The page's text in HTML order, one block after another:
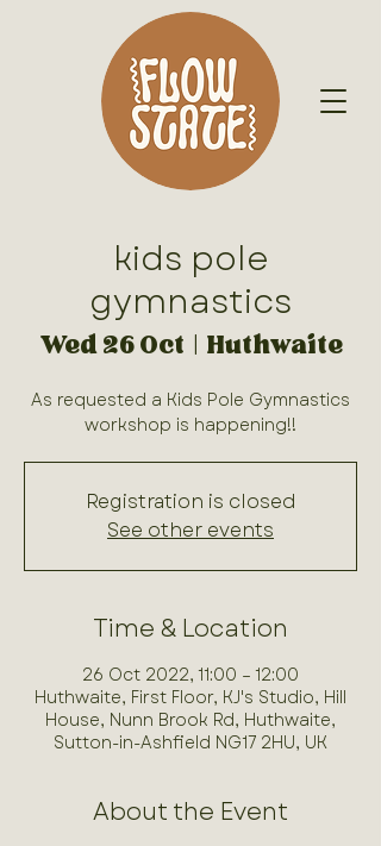
kids pole
gymnastics
Wed 26 Oct Huthwaite
As requested a Kids Pole Gymnastics
Registration is closed
See other events
Time & Location
26 Oct 2022, 11:00 – 12:00
Huthwaite, First Floor, KJ's Studio, Hill
House, Nunn Brook Rd, Huthwaite,
Sutton-in-Ashfield NG17 2HU, UK
About the Event